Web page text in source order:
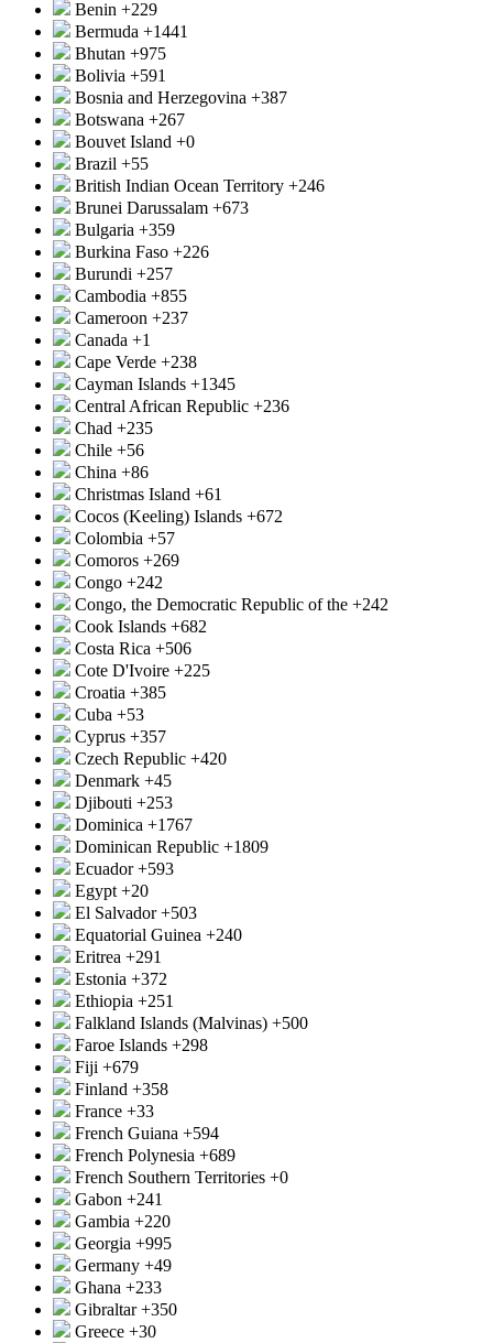
Benin +229
Bermuda +1441
Bhutan +975
Bolivia +591
Bosnia and Herzegovina +387
Botswana +267
Bouvet Island +0
Brazil +55
British Indian Ocean Territory +246
Brunei Darussalam +673
Bulgaria +359
Burkina Faso +226
Burundi +257
Cambodia +855
Cameroon +237
Canada +1
Cape Verde +238
Cayman Islands +1345
Central African Republic +236
Chad +235
Chile +56
China +86
Christmas Island +61
Cocos (Keeling) Islands +672
Colombia +57
Comoros +269
Congo +242
Congo, the Democratic Republic of the +242
Cook Islands +682
Costa Rica +506
Cote D'Ivoire +225
Croatia +385
Cuba +53
Cyprus +357
Czech Republic +420
Denmark +45
Djibouti +253
Dominica +1767
Dominican Republic +1809
Ecuador+593
Egypt +20
El Salvador+503
Equatorial Guinea +240
Eritrea +291
Estonia +372
Ethiopia +251
Falkland Islands (Malvinas) +500
Faroe Islands +298
Fiji +679
Finland +358
France +33
French Guiana +594
French Polynesia +689
French Southern Territories +0
Gabon +241
Gambia +220
Georgia +995
Germany +49
Ghana +233
Gibraltar+350
Greece +30